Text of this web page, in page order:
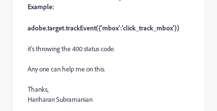
Example:
adobe.target.trackEvent({'mbox':'click_track_mbox'})
it's throwing the 400 status code.
Any one can help me on this.
Thanks,
Hariharan Subramanian